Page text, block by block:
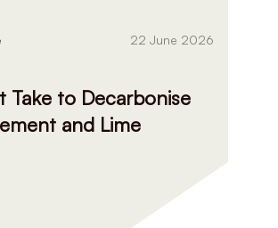
22 June 2026
Take to Decarbonise
and Lime